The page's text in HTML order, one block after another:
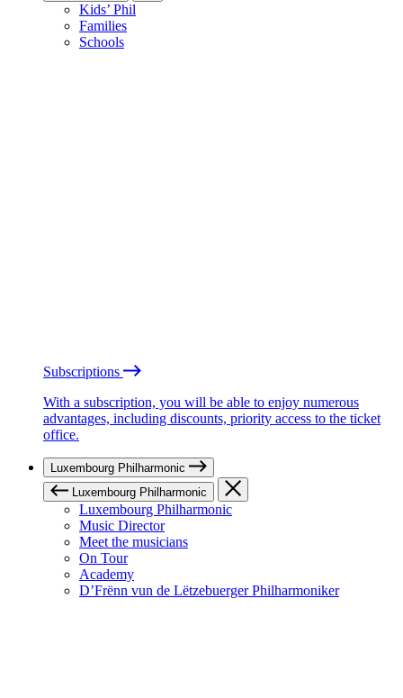
Kids’ Phil
Families
Schools
Subscriptions
With a subscription, you will be able to enjoy numerous
advantages, including discounts, priority access to the ticket
office.
Luxembourg Philharmonic
Luxembourg Philharmonic
Luxembourg Philharmonic
Music Director
Meet the musicians
On Tour
Academy
D’Frënn vun de Lëtzebuerger Philharmoniker